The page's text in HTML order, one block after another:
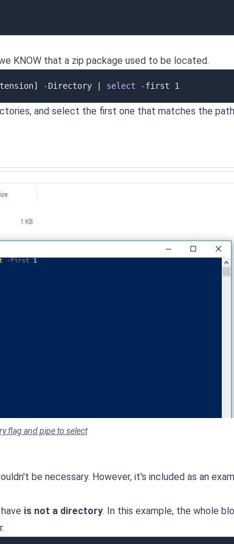
KNOW that a zip package used to be located.
-Directory select -
and select the first one that matches the
flag and pipe to select
be necessary. However, it's included as an
is not a directory. In this example, the whole